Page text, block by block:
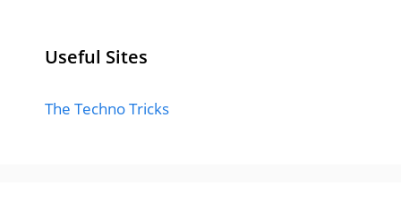
Useful Sites
The Techno Tricks